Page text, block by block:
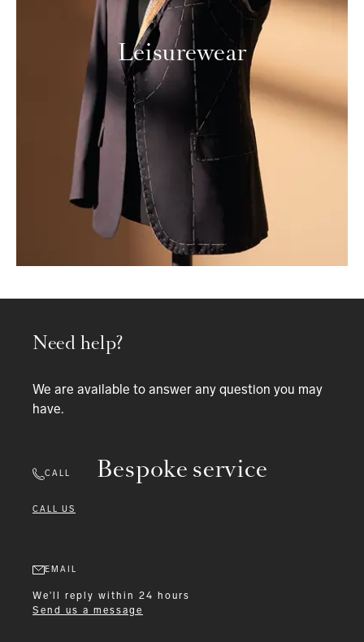
Leisurewear
Bespoke service
Need help?
We are available to answer any question you may
have.
CALL
CALL US
EMAIL
We'll reply within 24 hours
Send us a message